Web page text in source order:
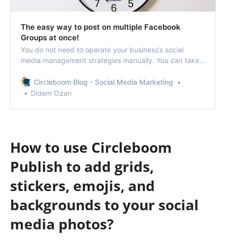
The easy way to post on multiple Facebook
Groups at once!
You do not need to operate your business’s social
media management strategies manually. You can take
to multiple Facebook groups.
Circleboom Blog - Social Media Marketing
Didem Ozan
How to use Circleboom
Publish to add grids,
stickers, emojis, and
backgrounds to your social
media photos?